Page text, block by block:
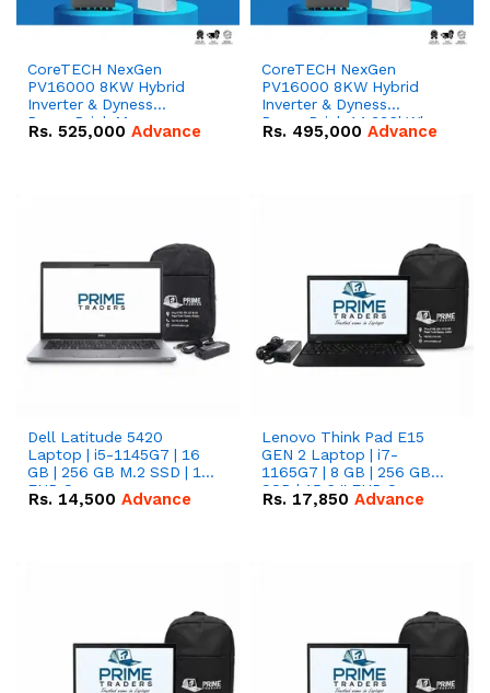
CoreTECH NexGen
PV16000 8KW Hybrid
Inverter & Dyness
PowerBrick Max
16.07kWh 51.2V – 314Ah
Rs. 525,000 Advance
CoreTECH NexGen
PV16000 8KW Hybrid
Inverter & Dyness
PowerBrick 14.336kWh
51.2V – 280Ah IP20
Rs. 495,000 Advance
Dell Latitude 5420
Laptop | i5-1145G7 | 16
GB | 256 GB M.2 SSD | 14"
FHD Screen
Rs. 14,500 Advance
Lenovo Think Pad E15
GEN 2 Laptop | i7-
1165G7 | 8 GB | 256 GB
SSD | 15.6 '' FHD Screen
Rs. 17,850 Advance